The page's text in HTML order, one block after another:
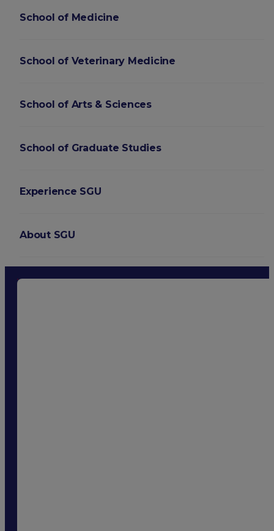
School of Medicine
School of Veterinary Medicine
School of Arts & Sciences
School of Graduate Studies
Experience SGU
About SGU
Login